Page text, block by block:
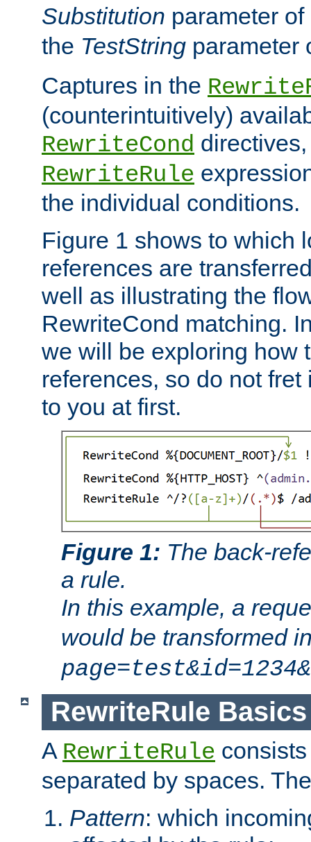
Substitution parameter
the TestString parameter
Captures in the
(counterintuitively)
RewriteCond
RewriteRule
the individual conditions.
Figure 1 shows to which
references are
well as illustrating the
RewriteCond matching.
we will be exploring how
references, so do not
to you at first.
Figure 1: The back-
a rule.
In this example, a
would be transformed
RewriteRule Basics
A RewriteRule
separated by spaces.
Pattern: which